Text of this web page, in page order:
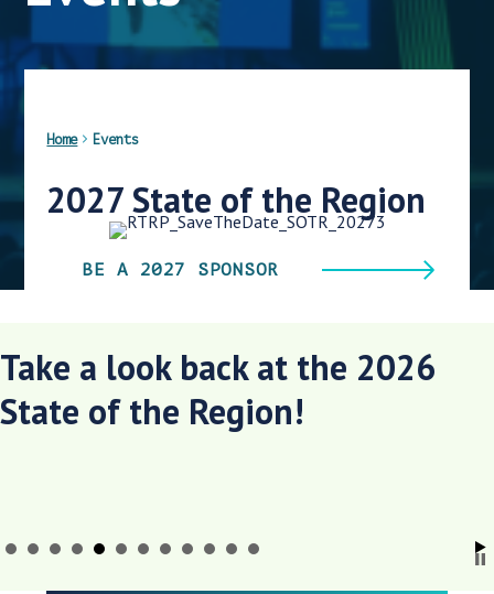
Home Events
2027 State of the Region
BE A 2027 SPONSOR
Take a look back at the 2026
State of the Region!